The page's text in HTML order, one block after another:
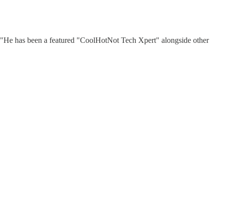
has been a featured "CoolHotNot Tech Xpert" alongside other